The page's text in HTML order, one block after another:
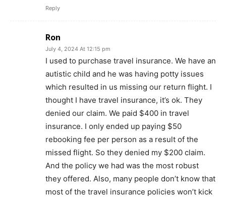
Reply
Ron
July 4, 2024 At 12:15 pm
I used to purchase travel insurance. We have an
autistic child and he was having potty issues
which resulted in us missing our return flight. I
thought I have travel insurance, it’s ok. They
denied our claim. We paid $400 in travel
insurance. I only ended up paying $50
rebooking fee per person as a result of the
missed flight. So they denied my $200 claim.
And the policy we had was the most robust
they offered. Also, many people don’t know that
most of the travel insurance policies won’t kick